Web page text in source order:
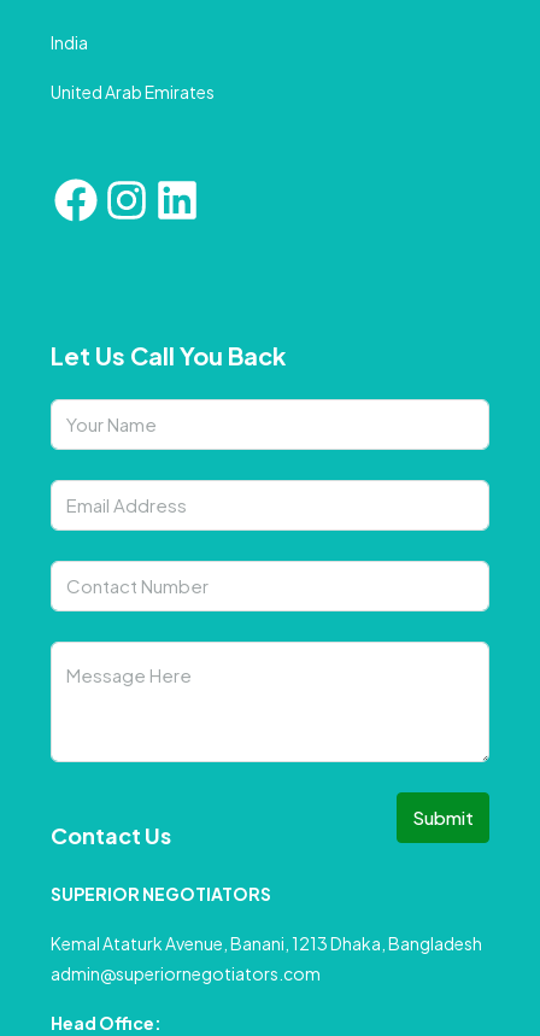
India
United Arab Emirates
Let Us Call You Back
Submit
Contact Us
SUPERIOR NEGOTIATORS
Kemal Ataturk Avenue, Banani, 1213 Dhaka, Bangladesh
admin@superiornegotiators.com
Head Office: